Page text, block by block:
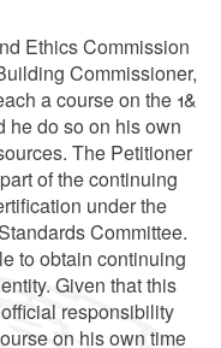
Ethics Commission
Commissioner,
a course on the 1&
he do so on his own
The Petitioner
of the continuing
under the
Committee.
to obtain continuing
Given that this
responsibility
on his own time